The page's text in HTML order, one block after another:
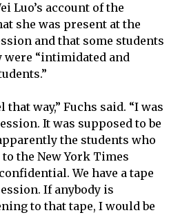
Luo’s account of the
she was present at the
and that some students
were “intimidated and
that way,” Fuchs said. “I was
It was supposed to be
the students who
the New York Times
We have a tape
If anybody is
to that tape, I would be